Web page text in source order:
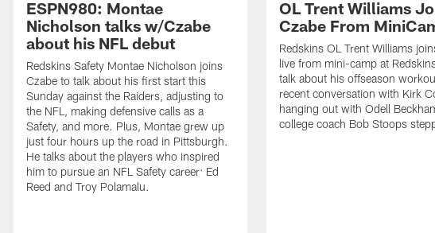
ESPN980: Montae
Nicholson talks w/Czabe
about his NFL debut
Redskins Safety Montae Nicholson joins
Czabe to talk about his first start this
Sunday against the Raiders, adjusting to
the NFL, making defensive calls as a
Safety, and more. Plus, Montae grew up
just four hours up the road in Pittsburgh.
He talks about the players who inspired
him to pursue an NFL Safety career: Ed
Reed and Troy Polamalu.
OL Trent Williams
Czabe From
Redskins OL Trent Williams
live from mini-camp at
talk about his offseason
recent conversation with Kirk
hanging out with Odell
college coach Bob Stoops